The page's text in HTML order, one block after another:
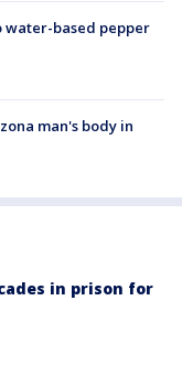
water-based pepper
man's body in
in prison for